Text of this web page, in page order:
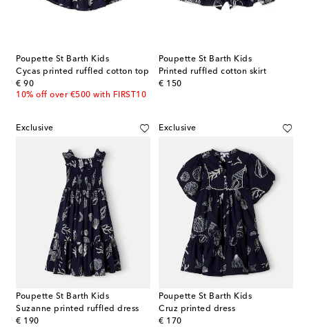
Poupette St Barth Kids
Cycas printed ruffled cotton top
€ 90
original price
10% off over €500 with FIRST10
Poupette St Barth Kids
Printed ruffled cotton skirt
€ 150
original price
Exclusive
Poupette St Barth Kids
Suzanne printed ruffled dress
€ 190
original price
Exclusive
Poupette St Barth Kids
Cruz printed dress
€ 170
original price